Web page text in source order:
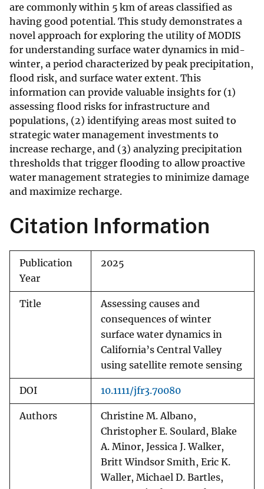
are commonly within 5 km of areas classified as
having good potential. This study demonstrates a
novel approach for exploring the utility of MODIS
for understanding surface water dynamics in mid-
winter, a period characterized by peak precipitation,
flood risk, and surface water extent. This
information can provide valuable insights for (1)
assessing flood risks for infrastructure and
populations, (2) identifying areas most suited to
strategic water management investments to
increase recharge, and (3) analyzing precipitation
thresholds that trigger flooding to allow proactive
water management strategies to minimize damage
and maximize recharge.
Citation Information
Publication
Year
2025
Title
Assessing causes and
consequences of winter
surface water dynamics in
California’s Central Valley
using satellite remote sensing
DOI 10.1111/jfr3.70080
Authors
Christine M. Albano,
Christopher E. Soulard, Blake
A. Minor, Jessica J. Walker,
Britt Windsor Smith, Eric K.
Waller, Michael D. Bartles,